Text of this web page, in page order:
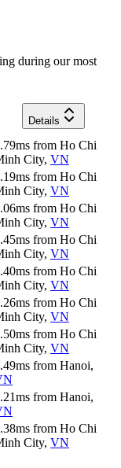
during our most
Details
ms from Ho Chi
City, VN
ms from Ho Chi
City, VN
ms from Ho Chi
City, VN
ms from Ho Chi
City, VN
ms from Ho Chi
City, VN
ms from Ho Chi
City, VN
ms from Ho Chi
City, VN
ms from Hanoi,
ms from Hanoi,
ms from Ho Chi
City, VN